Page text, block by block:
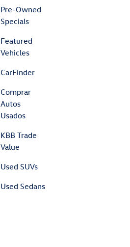
Pre-Owned
Specials
Featured
Vehicles
CarFinder
Comprar
Autos
Usados
KBB Trade
Value
Used SUVs
Used Sedans